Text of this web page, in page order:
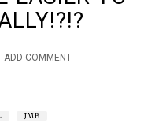
ADD COMMENT
JMB